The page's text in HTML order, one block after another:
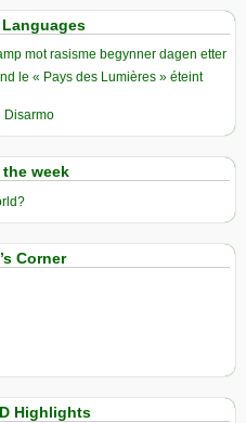
mot rasisme begynner dagen etter
le « Pays des Lumières » éteint
Disarmo
the week
Corner
Highlights